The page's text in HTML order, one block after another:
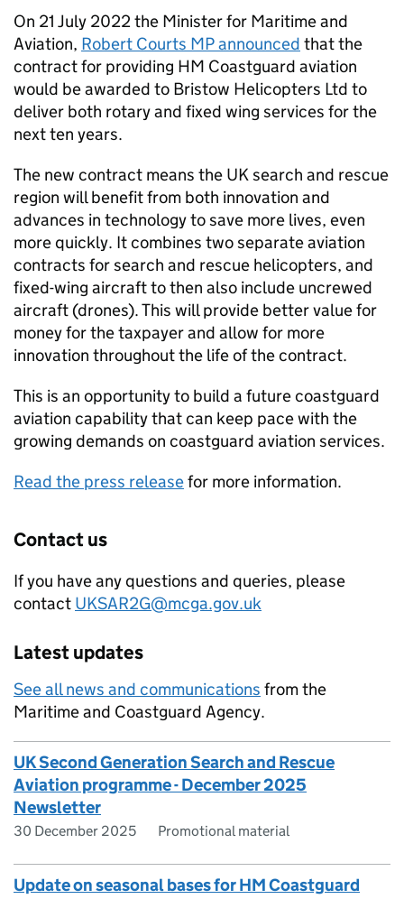
On 21 July 2022 the Minister for Maritime and
Aviation, Robert Courts MP announced that the
contract for providing HM Coastguard aviation
would be awarded to Bristow Helicopters Ltd to
deliver both rotary and fixed wing services for the
next ten years.
The new contract means the UK search and rescue
region will benefit from both innovation and
advances in technology to save more lives, even
more quickly. It combines two separate aviation
contracts for search and rescue helicopters, and
fixed-wing aircraft to then also include uncrewed
aircraft (drones). This will provide better value for
money for the taxpayer and allow for more
innovation throughout the life of the contract.
This is an opportunity to build a future coastguard
aviation capability that can keep pace with the
growing demands on coastguard aviation services.
Read the press releasefor more information.
Contact us
If you have any questions and queries, please
contact UKSAR2G@mcga.gov.uk
Latest updates
See all news and communications from the
Maritime and Coastguard Agency.
UK Second Generation Search and Rescue
Aviation programme - December 2025
Newsletter
30 December 2025 Promotional material
Update on seasonal bases for HM Coastguard